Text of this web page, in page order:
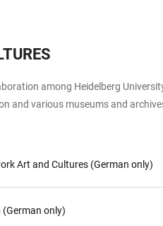
among Heidelberg
and various museums and
Art and Cultures (German only)
only)